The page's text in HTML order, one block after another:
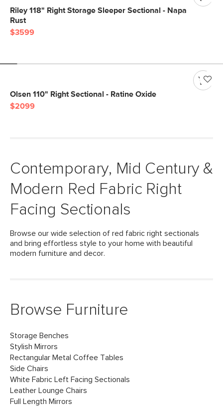
Riley 118" Right Storage Sleeper Sectional - Napa
Rust
$3599
Olsen 110" Right Sectional - Ratine Oxide
$2099
Contemporary, Mid Century &
Modern Red Fabric Right
Facing Sectionals
Browse our wide selection of red fabric right sectionals
and bring effortless style to your home with beautiful
modern furniture and decor.
Browse Furniture
Storage Benches
Stylish Mirrors
Rectangular Metal Coffee Tables
Side Chairs
White Fabric Left Facing Sectionals
Leather Lounge Chairs
Full Length Mirrors